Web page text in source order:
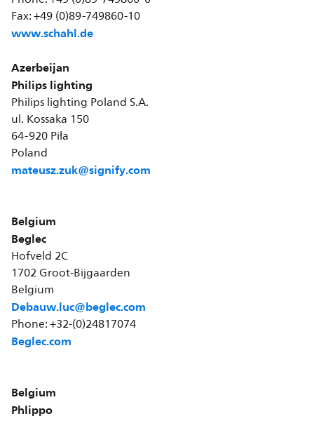
Fax: +49 (0)89-749860-10
www.schahl.de
Azerbeijan
Philips lighting
Philips lighting Poland S.A.
ul. Kossaka 150
64-920 Piła
Poland
mateusz.zuk@signify.com
Belgium
Beglec
Hofveld 2C
1702 Groot-Bijgaarden
Belgium
Debauw.luc@beglec.com
Phone: +32-(0)24817074
Beglec.com
Belgium
Phlippo